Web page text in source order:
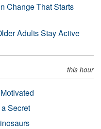
Change That Starts
Adults Stay Active
this hour
Secret